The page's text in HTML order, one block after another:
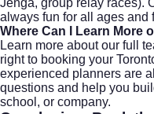
always fun for all ages and
Where Can I Learn More
Learn more about our full
right to booking your
experienced planners are
questions and help you
school, or company.